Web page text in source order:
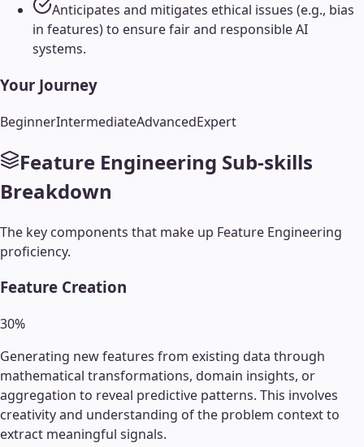
Anticipates and mitigates ethical issues (e.g., bias
in features) to ensure fair and responsible AI
systems.
Your Journey
BeginnerIntermediateAdvancedExpert
Feature Engineering Sub-skills
Breakdown
The key components that make up Feature Engineering
proficiency.
Feature Creation
30%
Generating new features from existing data through
mathematical transformations, domain insights, or
aggregation to reveal predictive patterns. This involves
creativity and understanding of the problem context to
extract meaningful signals.